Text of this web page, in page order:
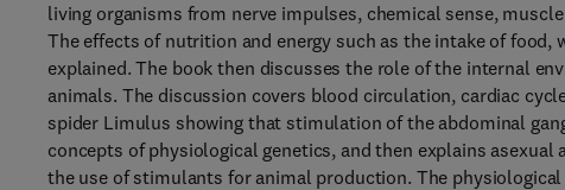
living organisms from nerve impulses, chemical sense,
The effects of nutrition and energy such as the intake of
explained. The book then discusses the role of the internal
animals. The discussion covers blood circulation, cardiac
spider Limulus showing that stimulation of the abdominal
concepts of physiological genetics, and then explains
the use of stimulants for animal production. The